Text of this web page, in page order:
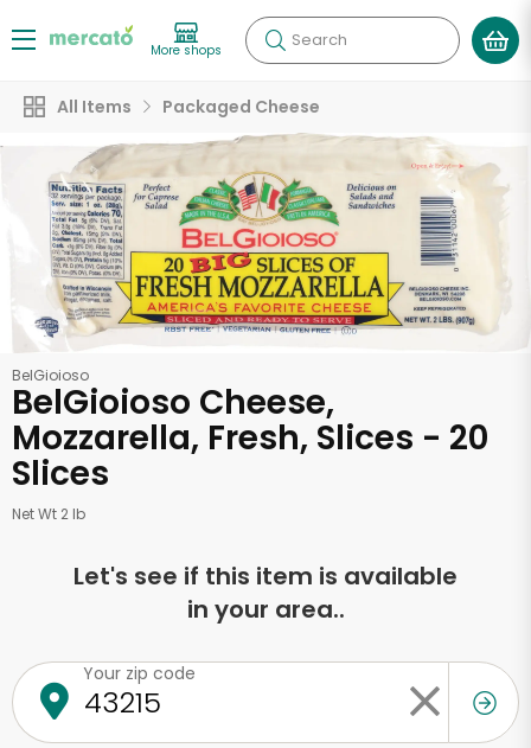
More shops Search
All Items Packaged Cheese
BelGioioso
BelGioioso Cheese,
Mozzarella, Fresh, Slices - 20
Slices
Net Wt 2 lb
Let's see if this item is available
in your area..
Your zip code